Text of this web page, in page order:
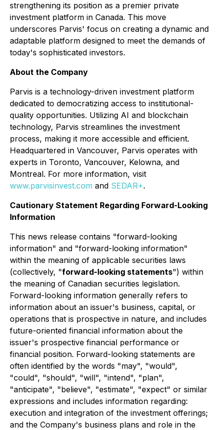
strengthening its position as a premier private
investment platform in Canada. This move
underscores Parvis' focus on creating a dynamic and
adaptable platform designed to meet the demands of
today's sophisticated investors.
About the Company
Parvis is a technology-driven investment platform
dedicated to democratizing access to institutional-
quality opportunities. Utilizing AI and blockchain
technology, Parvis streamlines the investment
process, making it more accessible and efficient.
Headquartered in Vancouver, Parvis operates with
experts in Toronto, Vancouver, Kelowna, and
Montreal. For more information, visit
www.parvisinvest.com and SEDAR+.
Cautionary Statement Regarding Forward-Looking
Information
This news release contains "forward-looking
information" and "forward-looking information"
within the meaning of applicable securities laws
(collectively, "forward-looking statements") within
the meaning of Canadian securities legislation.
Forward-looking information generally refers to
information about an issuer's business, capital, or
operations that is prospective in nature, and includes
future-oriented financial information about the
issuer's prospective financial performance or
financial position. Forward-looking statements are
often identified by the words "may", "would",
"could", "should", "will", "intend", "plan",
"anticipate", "believe", "estimate", "expect" or similar
expressions and includes information regarding:
execution and integration of the investment offerings;
and the Company's business plans and role in the